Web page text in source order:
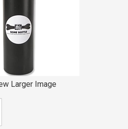
Larger Image